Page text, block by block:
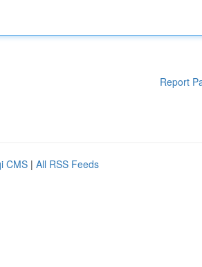
Report
CMS | All RSS Feeds